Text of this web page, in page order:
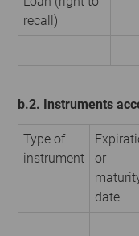
recall)
b.2. Instruments
Type of
instrument
or
date